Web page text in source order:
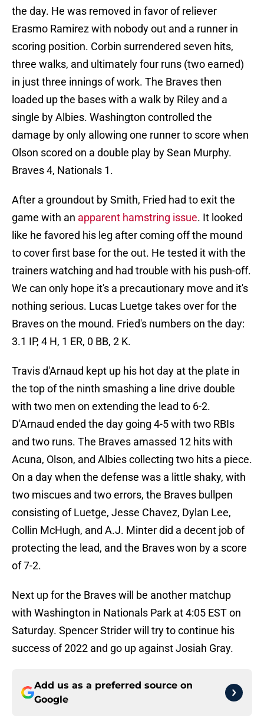
the day. He was removed in favor of reliever
Erasmo Ramirez with nobody out and a runner in
scoring position. Corbin surrendered seven hits,
three walks, and ultimately four runs (two earned)
in just three innings of work. The Braves then
loaded up the bases with a walk by Riley and a
single by Albies. Washington controlled the
damage by only allowing one runner to score when
Olson scored on a double play by Sean Murphy.
Braves 4, Nationals 1.
After a groundout by Smith, Fried had to exit the
game with an apparent hamstring issue. It looked
like he favored his leg after coming off the mound
to cover first base for the out. He tested it with the
trainers watching and had trouble with his push-off.
We can only hope it's a precautionary move and it's
nothing serious. Lucas Luetge takes over for the
Braves on the mound. Fried's numbers on the day:
3.1 IP, 4 H, 1 ER, 0 BB, 2 K.
Travis d'Arnaud kept up his hot day at the plate in
the top of the ninth smashing a line drive double
with two men on extending the lead to 6-2.
D'Arnaud ended the day going 4-5 with two RBIs
and two runs. The Braves amassed 12 hits with
Acuna, Olson, and Albies collecting two hits a piece.
On a day when the defense was a little shaky, with
two miscues and two errors, the Braves bullpen
consisting of Luetge, Jesse Chavez, Dylan Lee,
Collin McHugh, and A.J. Minter did a decent job of
protecting the lead, and the Braves won by a score
of 7-2.
Next up for the Braves will be another matchup
with Washington in Nationals Park at 4:05 EST on
Saturday. Spencer Strider will try to continue his
success of 2022 and go up against Josiah Gray.
Add us as a preferred source on
Google